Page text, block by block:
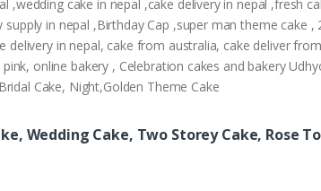
,wedding cake in nepal ,cake delivery in nepal ,fresh
supply in nepal ,Birthday Cap ,super man theme
delivery in nepal, cake from australia, cake deliver
online bakery , Celebration cakes and bakery
Cake, Night,Golden Theme Cake
Wedding Cake, Two Storey Cake, Rose